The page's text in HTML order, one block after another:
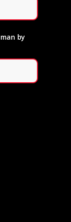
by